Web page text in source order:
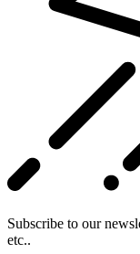
Subscribe to our
etc..